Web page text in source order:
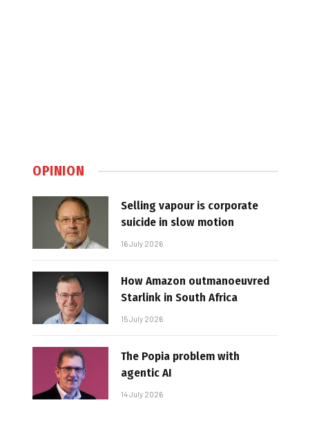
OPINION
Selling vapour is corporate
suicide in slow motion
16 July 2026
How Amazon outmanoeuvred
Starlink in South Africa
15 July 2026
The Popia problem with
agentic AI
14 July 2026